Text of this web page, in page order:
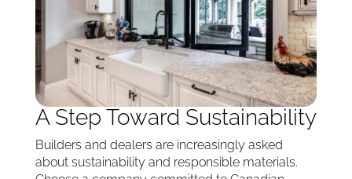
A Step Toward Sustainability
Builders and dealers are increasingly asked
about sustainability and responsible materials.